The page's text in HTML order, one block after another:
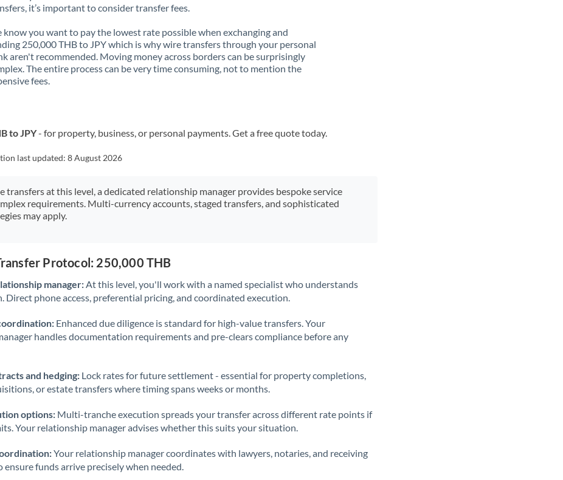
Japan
Jordan
Kenya
Lithuania
Luxembourg
Mauritius
New Zealand
Nigeria Not supported at this time
Oman
Not supported at this time
Portugal
it’s important to consider transfer fees.
know you want to pay the lowest rate possible when exchanging and
250,000 THB to JPY which is why wire transfers through your personal
aren't recommended. Moving money across borders can be surprisingly
The entire process can be very time consuming, not to mention the
fees.
to JPY- for property, business, or personal payments. Get a free quote today.
last updated:8 August 2026
transfers at this level, a dedicated relationship manager provides bespoke service
requirements. Multi-currency accounts, staged transfers, and sophisticated
may apply.
Protocol: 250,000 THB
manager: At this level, you'll work with a named specialist who understands
Direct phone access, preferential pricing, and coordinated execution.
Enhanced due diligence is standard for high-value transfers. Your
handles documentation requirements and pre-clears compliance before any
and hedging: Lock rates for future settlement - essential for property completions,
or estate transfers where timing spans weeks or months.
options: Multi-tranche execution spreads your transfer across different rate points if
Your relationship manager advises whether this suits your situation.
Your relationship manager coordinates with lawyers, notaries, and receiving
funds arrive precisely when needed.